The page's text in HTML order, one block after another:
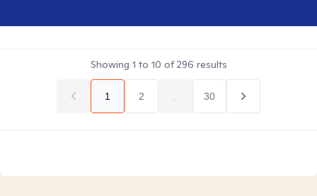
Showing 1 to 10 of296 results
1 2 30